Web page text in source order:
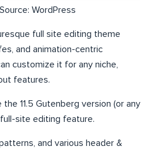
WordPress
full site editing theme
and animation-centric
customize it for any niche,
features.
11.5 Gutenberg version (or any
site editing feature.
and various header &